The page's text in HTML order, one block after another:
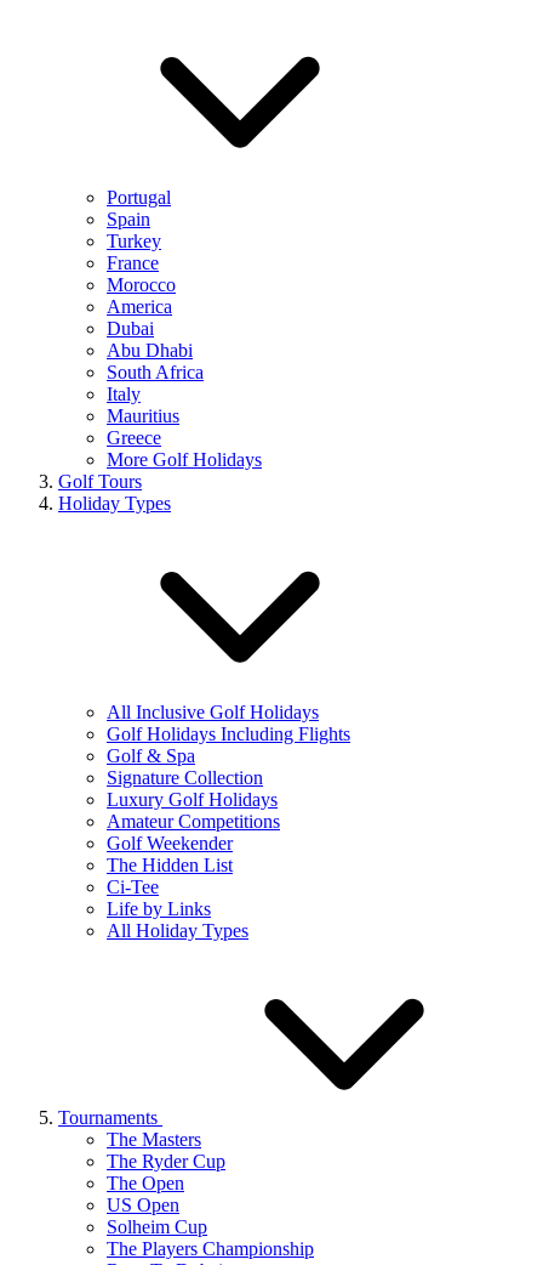
Portugal
Spain
Turkey
France
Morocco
America
Dubai
Abu Dhabi
South Africa
Italy
Mauritius
Greece
More Golf Holidays
Golf Tours
Holiday Types
All Inclusive Golf Holidays
Golf Holidays Including Flights
Golf & Spa
Signature Collection
Luxury Golf Holidays
Amateur Competitions
Golf Weekender
The Hidden List
Ci-Tee
Life by Links
All Holiday Types
Tournaments
The Masters
The Ryder Cup
The Open
US Open
Solheim Cup
The Players Championship